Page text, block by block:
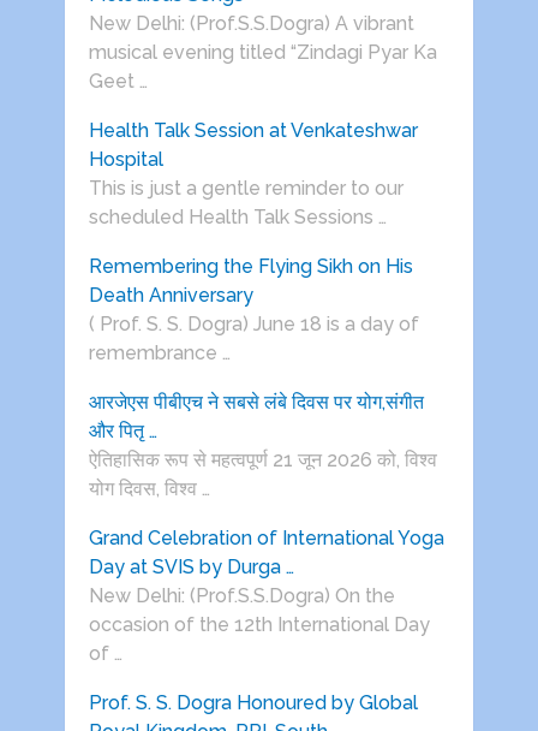
New Delhi: (Prof.S.S.Dogra) A vibrant
musical evening titled “Zindagi Pyar Ka
Geet …
Health Talk Session at Venkateshwar
Hospital
This is just a gentle reminder to our
scheduled Health Talk Sessions …
Remembering the Flying Sikh on His
Death Anniversary
( Prof. S. S. Dogra) June 18 is a day of
remembrance …
आरजेएस पीबीएच ने सबसे लंबे दिवस पर योग,संगीत
और पितृ …
ऐतिहासिक रूप से महत्वपूर्ण 21 जून 2026 को, विश्व
योग दिवस, विश्व …
Grand Celebration of International Yoga
Day at SVIS by Durga …
New Delhi: (Prof.S.S.Dogra) On the
occasion of the 12th International Day
of …
Prof. S. S. Dogra Honoured by Global